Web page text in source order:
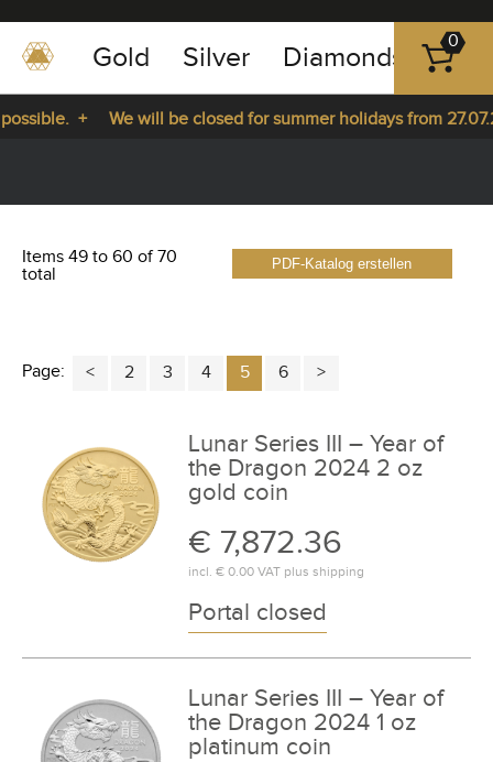
+49
-
351
89
23
Gold Silver Diamonds
0
+
We will be closed for summer holidays from
play
PDF-Katalog erstellen
Items 49 to 60 of 70
total
Page: 2 3 4 5 6
Lunar Series III – Year of
the Dragon 2024 2 oz
gold coin
€ 7,872.36
incl. € 0.00VAT plus shipping
Portal closed
Lunar Series III – Year of
the Dragon 2024 1 oz
platinum coin